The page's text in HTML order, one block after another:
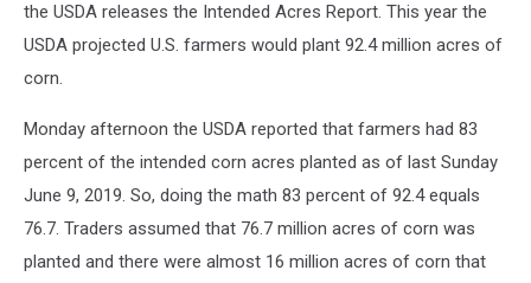
the USDA releases the Intended Acres Report. This year the
USDA projected U.S. farmers would plant 92.4 million acres of
corn.
Monday afternoon the USDA reported that farmers had 83
percent of the intended corn acres planted as of last Sunday
June 9, 2019. So, doing the math 83 percent of 92.4 equals
76.7. Traders assumed that 76.7 million acres of corn was
planted and there were almost 16 million acres of corn that